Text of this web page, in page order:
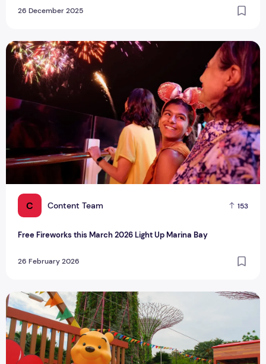
26 December 2025
C Content Team 153
Free Fireworks this March 2026 Light Up Marina Bay
26 February 2026
Free Fireworks this March 2026 Light Up Marina Bay
Children’s Festival 2026: Winnie the Pooh Trail